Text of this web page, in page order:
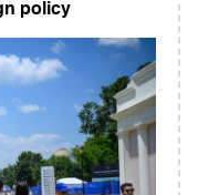
policy